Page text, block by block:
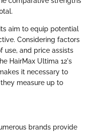
aim to equip potential
Considering factors
use, and price assists
HairMax Ultima 12's
it necessary to
measure up to
brands provide